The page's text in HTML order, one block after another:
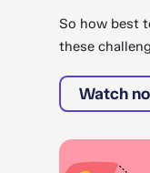
So how best
these
Watch